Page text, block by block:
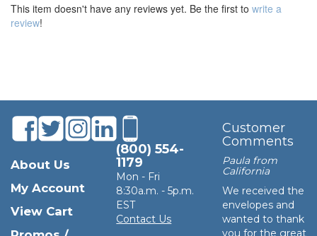
This item doesn't have any reviews yet. Be the first to write a
review!
About Us
My Account
View Cart
(800) 554-
1179
Mon - Fri
8:30a.m. - 5p.m.
EST
Contact Us
Customer
Comments
Paula from
California
We received the
envelopes and
wanted to thank
you for the great